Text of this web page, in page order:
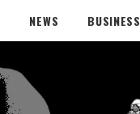
NEWS BUSINESS